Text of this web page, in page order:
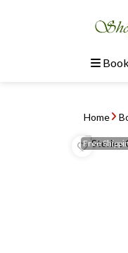
Home
Free